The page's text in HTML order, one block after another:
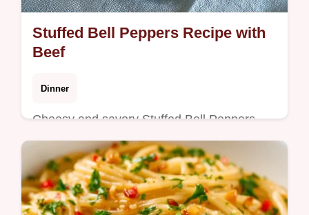
Stuffed Bell Peppers Recipe with
Beef
Dinner
Cheesy and savory Stuffed Bell Peppers
Recipe. Includes a table showing what each
ingredient does and the best swaps. Great
for a hearty weeknight meal.